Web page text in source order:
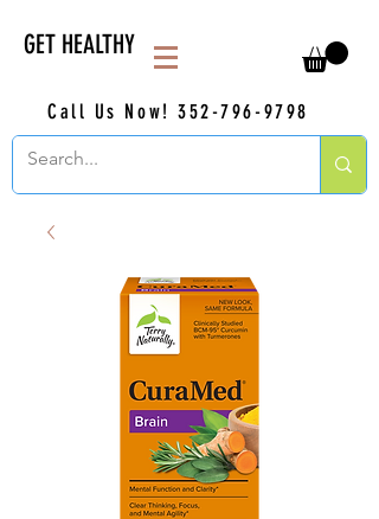
GET HEALTHY
Call Us Now!352-796-9798